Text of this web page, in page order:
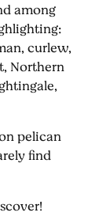
among
curlew,
Northern
pelican
find